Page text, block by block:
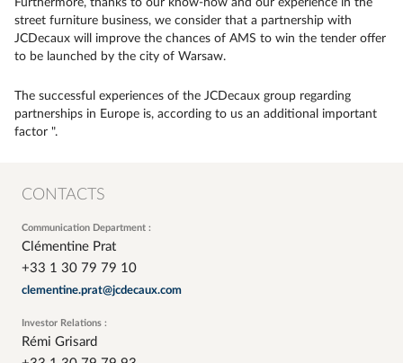
Furthermore, thanks to our know-how and our experience in the
street furniture business, we consider that a partnership with
JCDecaux will improve the chances of AMS to win the tender offer
to be launched by the city of Warsaw.
The successful experiences of the JCDecaux group regarding
partnerships in Europe is, according to us an additional important
factor ".
CONTACTS
Communication Department :
Clémentine Prat
+33 1 30 79 79 10
clementine.prat@jcdecaux.com
Investor Relations :
Rémi Grisard